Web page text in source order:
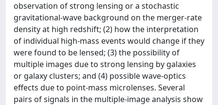
observation of strong lensing or a stochastic
gravitational-wave background on the merger-rate
density at high redshift; (2) how the interpretation
of individual high-mass events would change if they
were found to be lensed; (3) the possibility of
multiple images due to strong lensing by galaxies
or galaxy clusters; and (4) possible wave-optics
effects due to point-mass microlenses. Several
pairs of signals in the multiple-image analysis show